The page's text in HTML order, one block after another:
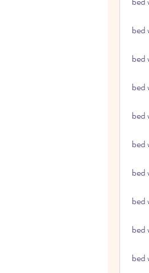
bed
bed
bed
bed
bed
bed
bed
bed
bed